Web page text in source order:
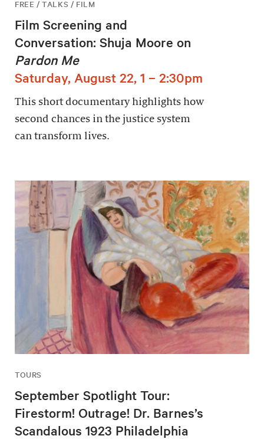
FREE / TALKS / FILM
Film Screening and
Conversation: Shuja Moore on
Pardon Me
Saturday, August 22, 1 – 2:30pm
This short documentary highlights how
second chances in the justice system
can transform lives.
TOURS
September Spotlight Tour:
Firestorm! Outrage! Dr. Barnes’s
Scandalous 1923 Philadelphia